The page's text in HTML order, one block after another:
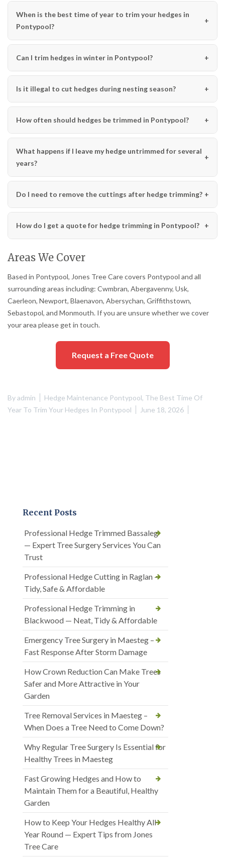
When is the best time of year to trim your hedges in
Pontypool?
Can I trim hedges in winter in Pontypool?
Is it illegal to cut hedges during nesting season?
How often should hedges be trimmed in Pontypool?
What happens if I leave my hedge untrimmed for several
years?
Do I need to remove the cuttings after hedge trimming?
How do I get a quote for hedge trimming in Pontypool?
Areas We Cover
Based in Pontypool, Jones Tree Care covers Pontypool and all
surrounding areas including: Cwmbran, Abergavenny, Usk,
Caerleon, Newport, Blaenavon, Abersychan, Griffithstown,
Sebastopol, and Monmouth. If you are unsure whether we cover
your area please get in touch.
Request a Free Quote
Byadmin Hedge Maintenance Pontypool, The Best Time Of
Year To Trim Your Hedges In Pontypool
June 18, 2026
Recent Posts
Professional Hedge Trimmed Bassaleg
— Expert Tree Surgery Services You Can
Trust
Professional Hedge Cutting in Raglan —
Tidy, Safe & Affordable
Professional Hedge Trimming in
Blackwood — Neat, Tidy & Affordable
Emergency Tree Surgery in Maesteg –
Fast Response After Storm Damage
How Crown Reduction Can Make Trees
Safer and More Attractive in Your
Garden
Tree Removal Services in Maesteg –
When Does a Tree Need to Come Down?
Why Regular Tree Surgery Is Essential for
Healthy Trees in Maesteg
Fast Growing Hedges and How to
Maintain Them for a Beautiful, Healthy
Garden
How to Keep Your Hedges Healthy All
Year Round — Expert Tips from Jones
Tree Care